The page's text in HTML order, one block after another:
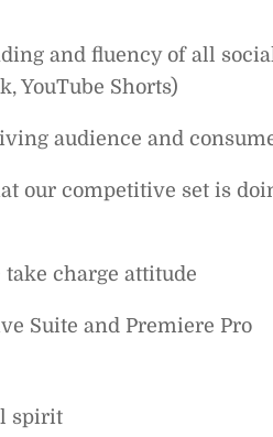
and fluency of all
YouTube Shorts)
audience and
our competitive set is
charge attitude
Suite and Premiere Pro
spirit